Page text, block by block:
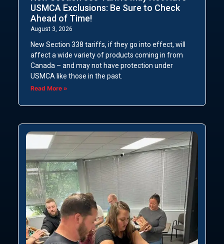
USMCA Exclusions: Be Sure to Check
Ahead of Time!
August 3, 2026
New Section 338 tariffs, if they go into effect, will
affect a wide variety of products coming in from
Canada – and may not have protection under
USMCA like those in the past.
Read More »